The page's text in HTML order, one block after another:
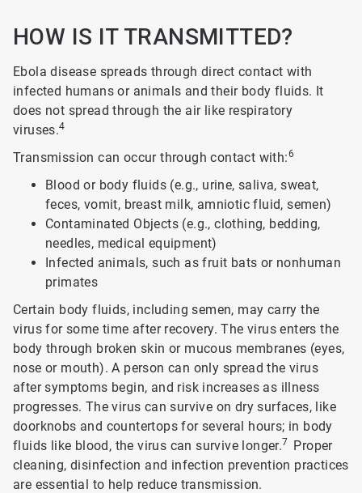
HOW IS IT TRANSMITTED?
Ebola disease spreads through direct contact with
infected humans or animals and their body fluids. It
does not spread through the air like respiratory
viruses.4
Transmission can occur through contact with:6
Blood or body fluids (e.g., urine, saliva, sweat,
feces, vomit, breast milk, amniotic fluid, semen)
Contaminated Objects (e.g., clothing, bedding,
needles, medical equipment)
Infected animals, such as fruit bats or nonhuman
primates
Certain body fluids, including semen, may carry the
virus for some time after recovery. The virus enters the
body through broken skin or mucous membranes (eyes,
nose or mouth). A person can only spread the virus
after symptoms begin, and risk increases as illness
progresses. The virus can survive on dry surfaces, like
doorknobs and countertops for several hours; in body
fluids like blood, the virus can survive longer.7 Proper
cleaning, disinfection and infection prevention practices
are essential to help reduce transmission.